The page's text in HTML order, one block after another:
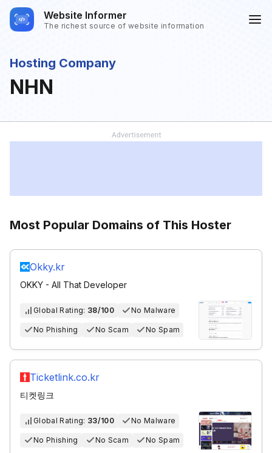
Website Informer
The richest source of website information
Hosting Company
NHN
Most Popular Domains of This Hoster
Okky.kr
OKKY - All That Developer
Global Rating: 38/100 No Malware
No Phishing No Scam No Spam
Ticketlink.co.kr
티켓링크
Global Rating: 33/100 No Malware
No Phishing No Scam No Spam